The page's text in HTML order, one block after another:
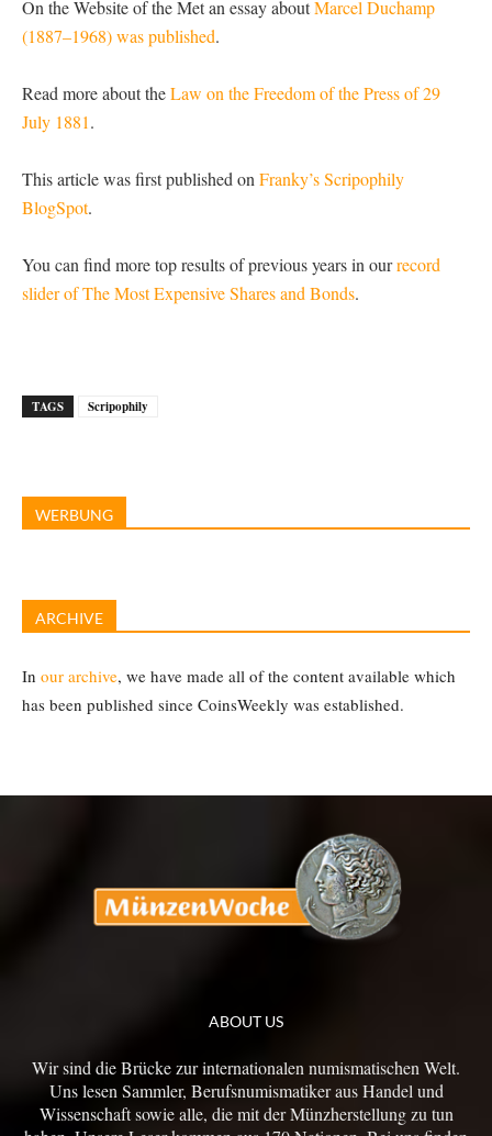
On the Website of the Met an essay aboutMarcel Duchamp
(1887–1968) was published.
Read more about theLaw on the Freedom of the Press of 29
July 1881.
This article was first published on Franky’s Scripophily
BlogSpot.
You can find more top results of previous years in ourrecord
slider of The Most Expensive Shares and Bonds.
TAGS Scripophily
WERBUNG
ARCHIVE
In our archive, we have made all of the content available which
has been published since CoinsWeekly was established.
ABOUT US
Wir sind die Brücke zur internationalen numismatischen Welt.
Uns lesen Sammler, Berufsnumismatiker aus Handel und
Wissenschaft sowie alle, die mit der Münzherstellung zu tun